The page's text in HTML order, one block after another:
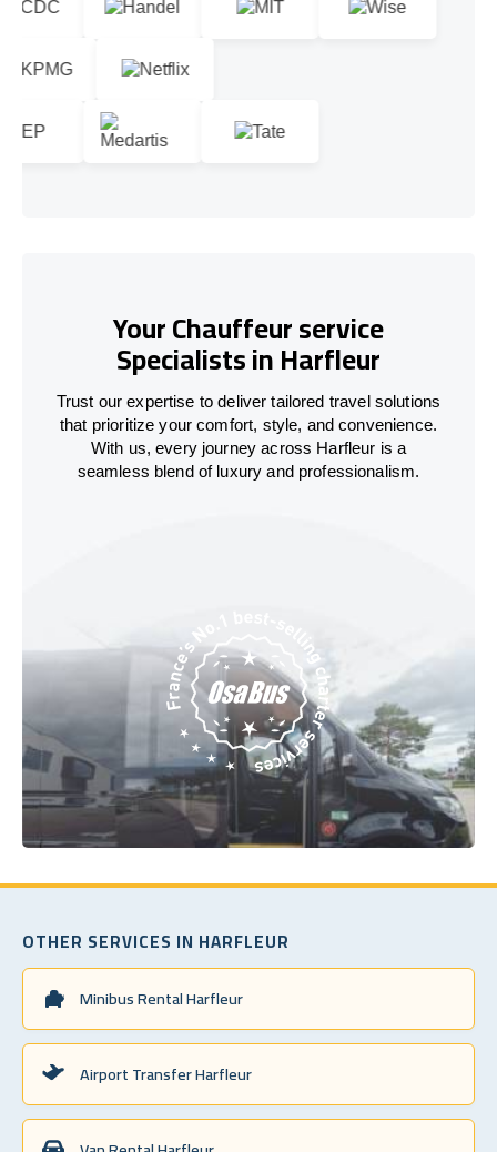
Your Chauffeur service
Specialists in Harfleur
Trust our expertise to deliver tailored travel solutions
that prioritize your comfort, style, and convenience.
With us, every journey across Harfleur is a
seamless blend of luxury and professionalism.
OTHER SERVICES IN HARFLEUR
Minibus Rental Harfleur
Airport Transfer Harfleur